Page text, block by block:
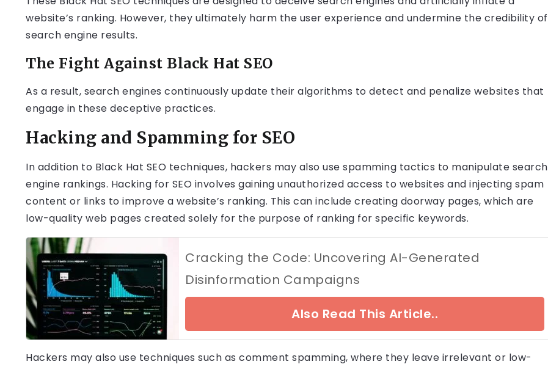
website’s ranking. However, they ultimately harm the user experience and undermine the credibility of
search engine results.
The Fight Against Black Hat SEO
As a result, search engines continuously update their algorithms to detect and penalize websites that
engage in these deceptive practices.
Hacking and Spamming for SEO
In addition to Black Hat SEO techniques, hackers may also use spamming tactics to manipulate search
engine rankings. Hacking for SEO involves gaining unauthorized access to websites and injecting spam
content or links to improve a website’s ranking. This can include creating doorway pages, which are
low-quality web pages created solely for the purpose of ranking for specific keywords.
Cracking the Code: Uncovering AI-Generated
Disinformation Campaigns
Also Read This Article..
Hackers may also use techniques such as comment spamming, where they leave irrelevant or low-